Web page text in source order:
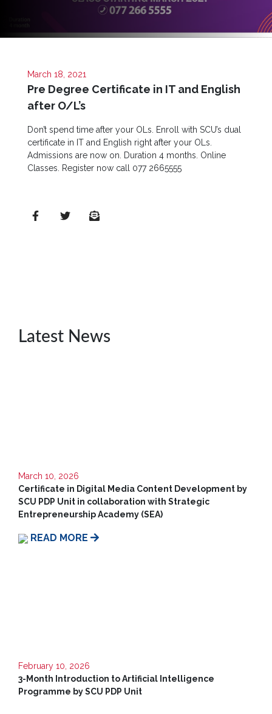
Links
Home
SCU
Board
Directors
Staff
Message
UNI,
Jaffna
Career
Unit
Student
Community
March 18, 2021
Pre Degree Certificate in IT and English
after O/L’s
Don’t spend time after your OLs. Enroll with SCU’s dual
certificate in IT and English right after your OLs.
Admissions are now on. Duration 4 months. Online
Classes. Register now call 077 2665555
Latest News
March 10, 2026
Certificate in Digital Media Content Development by
SCU PDP Unit in collaboration with Strategic
Entrepreneurship Academy (SEA)
READ MORE
February 10, 2026
3-Month Introduction to Artificial Intelligence
Programme by SCU PDP Unit